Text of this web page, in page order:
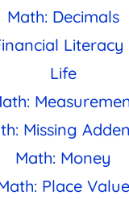
Math: Decimals
Literacy
Life
Missing
Math: Money
Place Value